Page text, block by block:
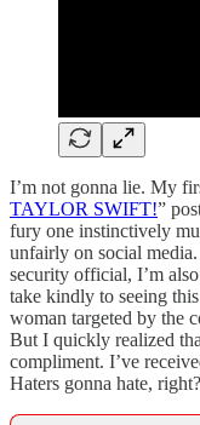
I’m not gonna lie. My
TAYLOR SWIFT!”
fury one instinctively
unfairly on social
security official, I’m
take kindly to seeing
woman targeted by the
But I quickly realized
compliment. I’ve
Haters gonna hate, right?